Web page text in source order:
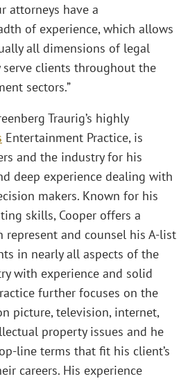
attorneys have a
of experience, which allows
all dimensions of legal
clients throughout the
sectors.”
Traurig’s highly
Entertainment Practice, is
and the industry for his
deep experience dealing with
makers. Known for his
skills, Cooper offers a
and counsel his A-list
in nearly all aspects of the
with experience and solid
further focuses on the
picture, television, internet,
property issues and he
line terms that fit his client’s
careers. His experience